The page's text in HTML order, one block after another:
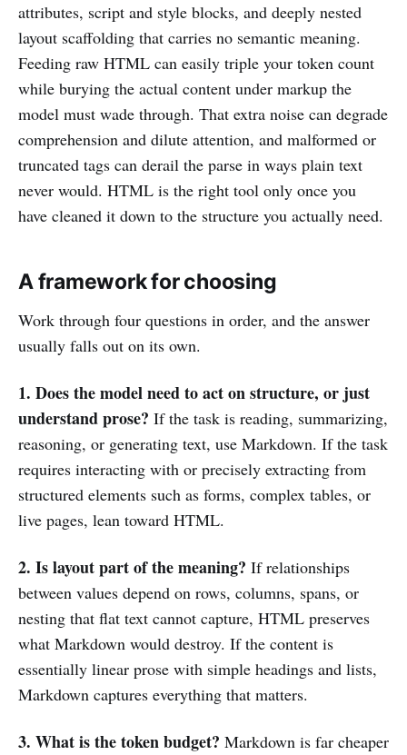
attributes, script and style blocks, and deeply nested
layout scaffolding that carries no semantic meaning.
Feeding raw HTML can easily triple your token count
while burying the actual content under markup the
model must wade through. That extra noise can degrade
comprehension and dilute attention, and malformed or
truncated tags can derail the parse in ways plain text
never would. HTML is the right tool only once you
have cleaned it down to the structure you actually need.
A framework for choosing
Work through four questions in order, and the answer
usually falls out on its own.
1. Does the model need to act on structure, or just
understand prose? If the task is reading, summarizing,
reasoning, or generating text, use Markdown. If the task
requires interacting with or precisely extracting from
structured elements such as forms, complex tables, or
live pages, lean toward HTML.
2. Is layout part of the meaning? If relationships
between values depend on rows, columns, spans, or
nesting that flat text cannot capture, HTML preserves
what Markdown would destroy. If the content is
essentially linear prose with simple headings and lists,
Markdown captures everything that matters.
3. What is the token budget? Markdown is far cheaper